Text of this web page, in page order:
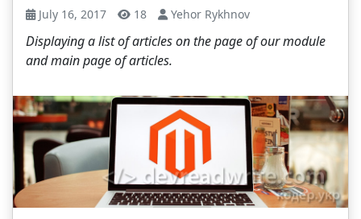
July 16, 2017 18 Yehor Rykhnov
Displaying a list of articles on the page of our module
and main page of articles.